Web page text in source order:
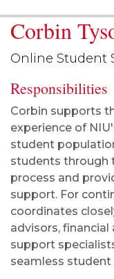
Corbin
Online Student
Responsibilities
Corbin supports
experience of
student
students through
process and
support. For
coordinates
advisors,
support
seamless